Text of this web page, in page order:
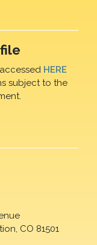
HERE
subject to the
CO 81501